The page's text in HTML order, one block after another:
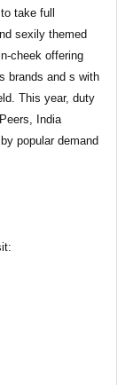
take full
sexily themed
cheek offering
brands and s with
This year, duty
India
popular demand